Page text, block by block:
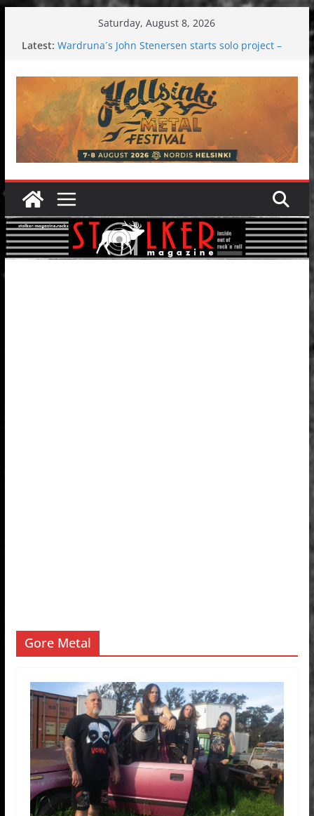
Saturday, August 8, 2026
Latest: Wardruna´s John Stenersen starts solo project –
Tuska metal festival 2026: Bigger than ever
Tuska Festival 2026
Hokka: Deep cold dark melancholy
Melrose Avenue: Moonwalking to success
Gore Metal